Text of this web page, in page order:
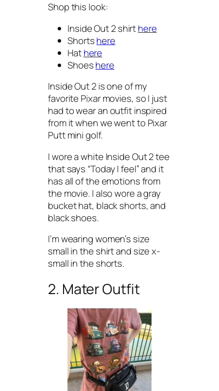
Shop this look:
Inside Out 2 shirthere
Shortshere
Hathere
Shoeshere
Inside Out 2 is one of my
favorite Pixar movies, so I just
had to wear an outfit inspired
from it when we went to Pixar
Putt mini golf.
I wore a white Inside Out 2 tee
that says “Today I feel” and it
has all of the emotions from
the movie. I also wore a gray
bucket hat, black shorts, and
black shoes.
I’m wearing women’s size
small in the shirt and size x-
small in the shorts.
2. Mater Outfit